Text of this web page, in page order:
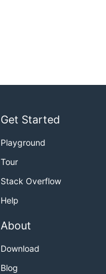
Get Started
Playground
Tour
Stack Overflow
Help
About
Download
Blog